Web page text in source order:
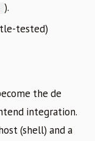
).
tested)
the de
integration.
(shell) and a